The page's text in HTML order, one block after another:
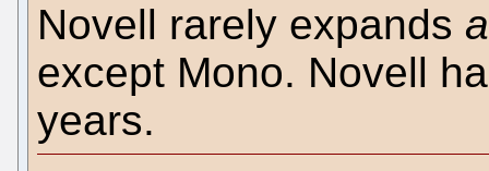
Novell rarely expands
except Mono. Novell
years.